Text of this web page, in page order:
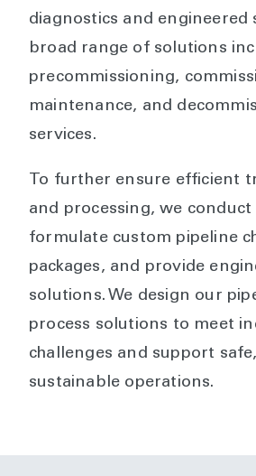
diagnostics and engineered
broad range of solutions
precommissioning,
maintenance, and
services.
To further ensure efficient
and processing, we conduct
formulate custom pipeline
packages, and provide
solutions. We design our
process solutions to meet
challenges and support
sustainable operations.